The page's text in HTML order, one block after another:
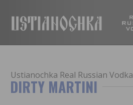
Ustianochka Real Russian Vodka
DIRTY MARTINI